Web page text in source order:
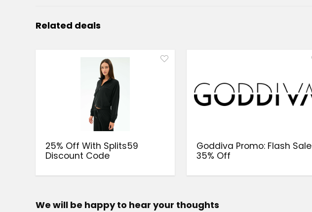
Related deals
25% Off With Splits59
Discount Code
Goddiva Promo: Flash Sale
35% Off
We will be happy to hear your thoughts